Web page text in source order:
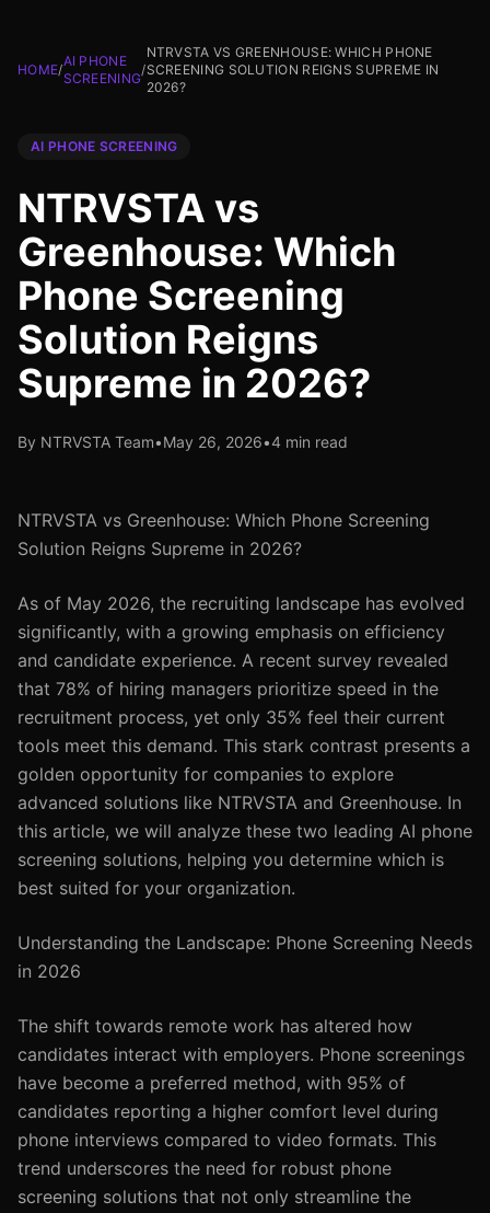
HOME/
AI PHONE
SCREENING
/
NTRVSTA VS GREENHOUSE: WHICH PHONE
SCREENING SOLUTION REIGNS SUPREME IN
2026?
AI PHONE SCREENING
NTRVSTA vs
Greenhouse: Which
Phone Screening
Solution Reigns
Supreme in 2026?
By NTRVSTA Team•May 26, 2026•4 min read
NTRVSTA vs Greenhouse: Which Phone Screening
Solution Reigns Supreme in 2026?
As of May 2026, the recruiting landscape has evolved
significantly, with a growing emphasis on efficiency
and candidate experience. A recent survey revealed
that 78% of hiring managers prioritize speed in the
recruitment process, yet only 35% feel their current
tools meet this demand. This stark contrast presents a
golden opportunity for companies to explore
advanced solutions like NTRVSTA and Greenhouse. In
this article, we will analyze these two leading AI phone
screening solutions, helping you determine which is
best suited for your organization.
Understanding the Landscape: Phone Screening Needs
in 2026
The shift towards remote work has altered how
candidates interact with employers. Phone screenings
have become a preferred method, with 95% of
candidates reporting a higher comfort level during
phone interviews compared to video formats. This
trend underscores the need for robust phone
screening solutions that not only streamline the